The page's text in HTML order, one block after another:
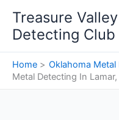
content
Treasure
Detecting Club
Home
Oklahoma Metal
Metal Detecting In